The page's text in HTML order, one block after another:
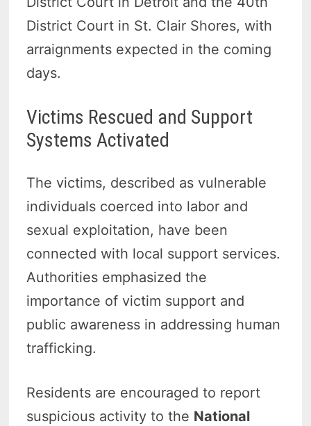
District Court in St. Clair Shores, with
arraignments expected in the coming
days.
Victims Rescued and Support
Systems Activated
The victims, described as vulnerable
individuals coerced into labor and
sexual exploitation, have been
connected with local support services.
Authorities emphasized the
importance of victim support and
public awareness in addressing human
trafficking.
Residents are encouraged to report
suspicious activity to the National